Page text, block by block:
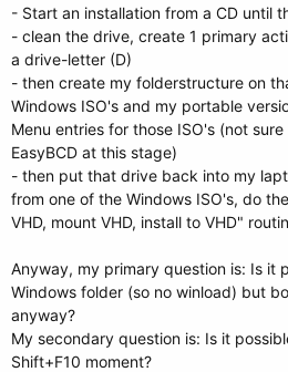
- Start an installation from a CD until
- clean the drive, create 1 primary
a drive-letter (D)
- then create my folderstructure on
Windows ISO's and my portable
Menu entries for those ISO's (not
EasyBCD at this stage)
- then put that drive back into my
from one of the Windows ISO's, do
VHD, mount VHD, install to VHD"
Anyway, my primary question is: Is it
Windows folder (so no winload) but
anyway?
My secondary question is: Is it
Shift+F10 moment?